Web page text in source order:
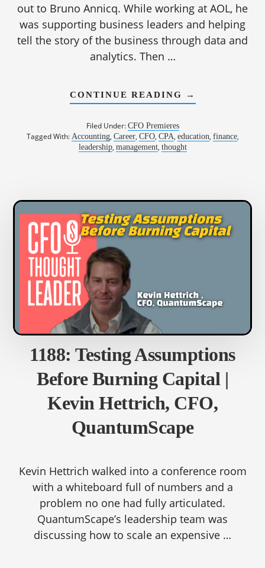
out to Bruno Annicq. While working at AOL, he
was supporting business leaders and helping
tell the story of the business through data and
analytics. Then …
CONTINUE READING
ABOUT
1189:
LEAD
WITH
CFO,
→
Filed Under: CFO Premieres
Tagged With: Accounting, Career, CFO, CPA, education, finance,
leadership, management, thought
1188: Testing Assumptions
Before Burning Capital |
Kevin Hettrich, CFO,
QuantumScape
Kevin Hettrich walked into a conference room
with a whiteboard full of numbers and a
problem no one had fully articulated.
QuantumScape’s leadership team was
discussing how to scale an expensive …